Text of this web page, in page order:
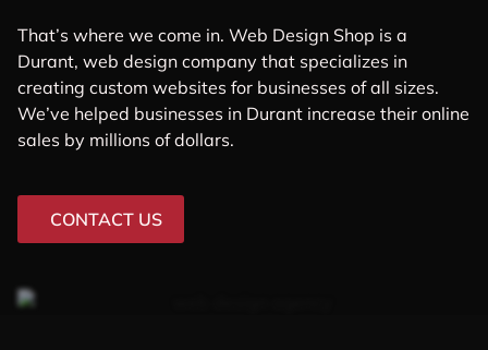
That’s where we come in. Web Design Shop is a
Durant, web design company that specializes in
creating custom websites for businesses of all sizes.
We’ve helped businesses in Durant increase their online
sales by millions of dollars.
CONTACT US